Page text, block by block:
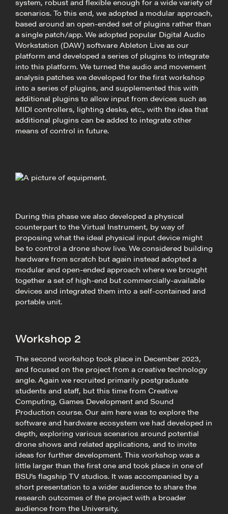
system, robust and flexible enough for a wide variety of
scenarios. To this end, we adopted a modular approach,
based around an open-ended set of plugins rather than
a single patch/app. We adopted popular Digital Audio
Workstation (DAW) software Ableton Live as our
platform and developed a series of plugins to integrate
into this platform. We turned the audio and movement
analysis patches we developed for the first workshop
into a series of plugins, and supplemented this with
additional plugins to allow input from devices such as
MIDI controllers, lighting desks, etc., with the idea that
additional plugins can be added to integrate other
means of control in future.
During this phase we also developed a physical
counterpart to the Virtual Instrument, by way of
proposing what the ideal physical input device might
be to control a drone show live. We considered building
hardware from scratch but again instead adopted a
modular and open-ended approach where we brought
together a set of high-end but commercially-available
devices and integrated them into a self-contained and
portable unit.
Workshop 2
The second workshop took place in December 2023,
and focused on the project from a creative technology
angle. Again we recruited primarily postgraduate
students and staff, but this time from Creative
Computing, Games Development and Sound
Production course. Our aim here was to explore the
software and hardware ecosystem we had developed in
depth, exploring various scenarios around potential
drone shows and related applications, and to invite
ideas for further development. This workshop was a
little larger than the first one and took place in one of
BSU’s flagship TV studios. It was accompanied by a
short presentation to a wider audience to share the
research outcomes of the project with a broader
audience from the University.